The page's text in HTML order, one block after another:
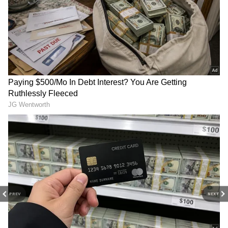
PREV NEXT
cheap. Never happy.”
Supporters said the criticism was overblown
and argued that wearing an affordable dress
made Rauchet appear more relatable at a
high-profile Washington event often
associated with wealth and exclusivity. Others
said the focus on the gown reflected how
public figures — and their spouses — are
increasingly judged for even the smallest
personal choices.
The debate also reopened broader concerns
around fast fashion. Companies such as Shein
DOWNLOAD APP
RECOMMENDED STORIES
Pak airstrikes on civilians
could provoke war: MQM
founder Altaf Hussain
Doctors' Day: PM Modi
lauds Indian medical team
in quake-hit Venezuela